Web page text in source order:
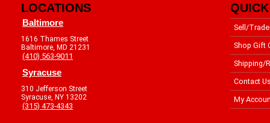
LOCATIONS
Baltimore
1616 Thames Street
Baltimore, MD 21231
(410) 563-9011
Syracuse
310 Jefferson Street
Syracuse, NY 13202
(315) 473-4343
Sell/Trade
Shop Gift
Shipping/
Contact
My